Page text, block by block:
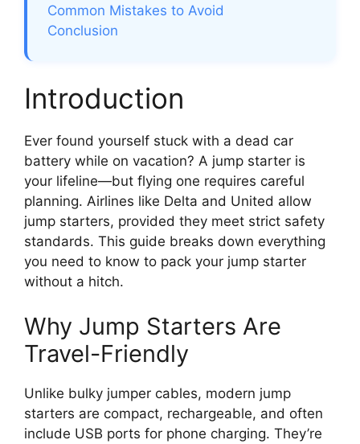
Common Mistakes to Avoid
Conclusion
Introduction
Ever found yourself stuck with a dead car
battery while on vacation? A jump starter is
your lifeline—but flying one requires careful
planning. Airlines like Delta and United allow
jump starters, provided they meet strict safety
standards. This guide breaks down everything
you need to know to pack your jump starter
without a hitch.
Why Jump Starters Are
Travel-Friendly
Unlike bulky jumper cables, modern jump
starters are compact, rechargeable, and often
include USB ports for phone charging. They’re